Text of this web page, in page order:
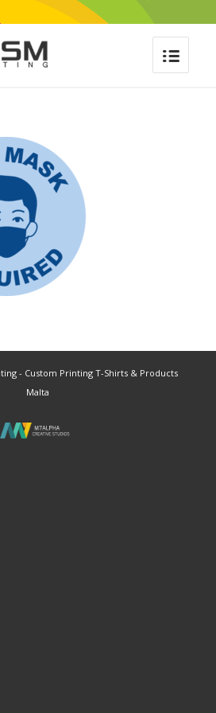
- Custom Printing T-Shirts & Products
Malta